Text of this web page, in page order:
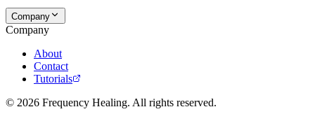
Company
Company
About
Contact
Tutorials
© 2026 Frequency Healing. All rights reserved.